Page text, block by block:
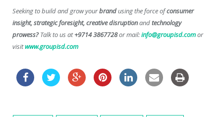
Seeking to build and grow yourbrandusing the force ofconsumer
insight, strategic foresight, creative disruptionandtechnology
prowess?Talk to us at+9714 3867728or mail:info@groupisd.comor
visitwww.groupisd.com